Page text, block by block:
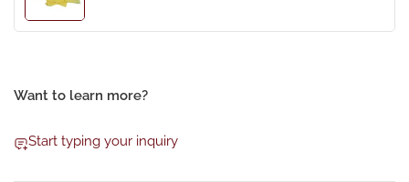
image
Want to learn more?
Start typing your inquiry